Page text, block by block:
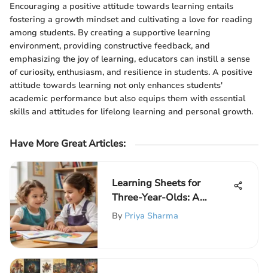
Encouraging a positive attitude towards learning entails
fostering a growth mindset and cultivating a love for reading
among students. By creating a supportive learning
environment, providing constructive feedback, and
emphasizing the joy of learning, educators can instill a sense
of curiosity, enthusiasm, and resilience in students. A positive
attitude towards learning not only enhances students'
academic performance but also equips them with essential
skills and attitudes for lifelong learning and personal growth.
Have More Great Articles:
Learning Sheets for
Three-Year-Olds: A
Comprehensive Guide
By Priya Sharma